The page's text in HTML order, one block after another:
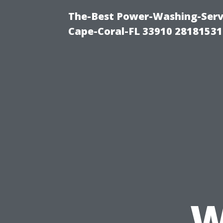
The-Best Power-Washing-
Cape-Coral-FL 33910 28181531